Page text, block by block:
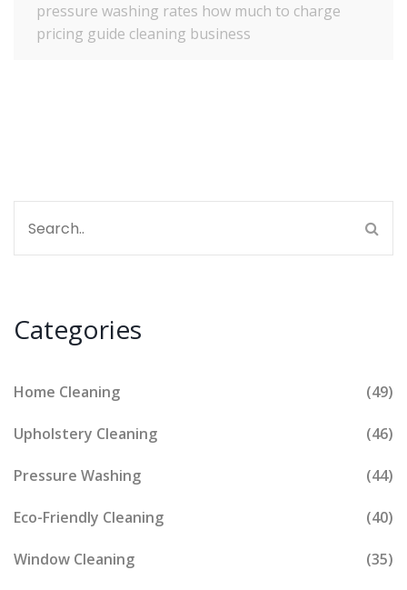
pressure washing rates how much to charge
pricing guide cleaning business
Categories
Home Cleaning (49)
Upholstery Cleaning (46)
Pressure Washing (44)
Eco-Friendly Cleaning (40)
Window Cleaning (35)